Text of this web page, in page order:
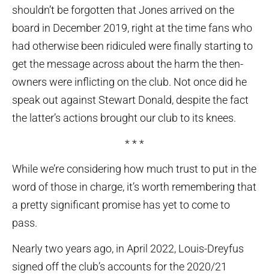
shouldn’t be forgotten that Jones arrived on the
board in December 2019, right at the time fans who
had otherwise been ridiculed were finally starting to
get the message across about the harm the then-
owners were inflicting on the club. Not once did he
speak out against Stewart Donald, despite the fact
the latter’s actions brought our club to its knees.
* * *
While we’re considering how much trust to put in the
word of those in charge, it’s worth remembering that
a pretty significant promise has yet to come to
pass.
Nearly two years ago, in April 2022, Louis-Dreyfus
signed off the club’s accounts for the 2020/21